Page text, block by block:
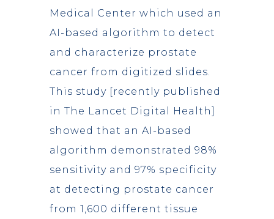
Medical Center which used an
AI-based algorithm to detect
and characterize prostate
cancer from digitized slides.
This study [recently published
in The Lancet Digital Health]
showed that an AI-based
algorithm demonstrated 98%
sensitivity and 97% specificity
at detecting prostate cancer
from 1,600 different tissue